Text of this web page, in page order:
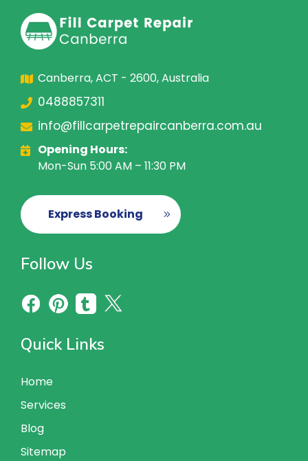
Canberra, ACT - 2600, Australia
0488857311
info@fillcarpetrepaircanberra.com.au
Opening Hours:
Mon-Sun 5:00 AM – 11:30 PM
Express Booking
Follow Us
Quick Links
Home
Services
Blog
Sitemap